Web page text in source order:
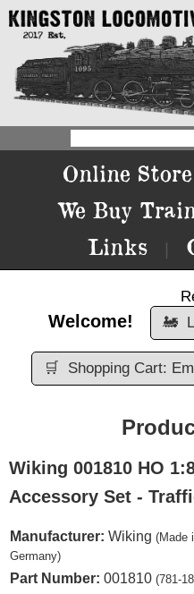
Online Store
We Buy
Links
Welcome!
🚂
🛒 Shopping Cart:
Wiking 001810 HO
Accessory Set -
Manufacturer: Wiking (Made
Germany)
Part Number: 001810 (781-